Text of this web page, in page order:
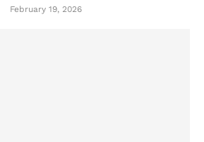
February 19, 2026